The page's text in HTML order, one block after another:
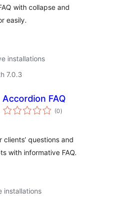
with collapse and
easily.
installations
7.0.3
Accordion FAQ
(0total
ratings
)
questions and
with informative FAQ.
installations